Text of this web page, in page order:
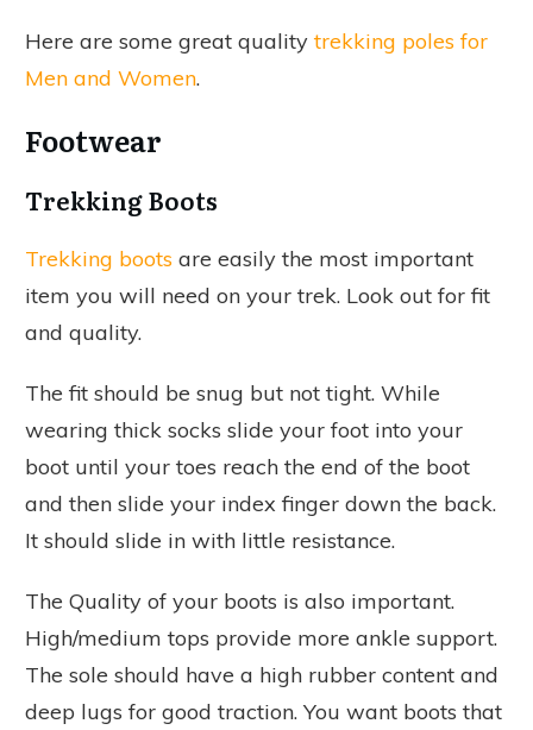
Here are some great qualitytrekking poles for
Men and Women.
Footwear
Trekking Boots
Trekking boots are easily the most important
item you will need on your trek. Look out for fit
and quality.
The fit should be snug but not tight. While
wearing thick socks slide your foot into your
boot until your toes reach the end of the boot
and then slide your index finger down the back.
It should slide in with little resistance.
The Quality of your boots is also important.
High/medium tops provide more ankle support.
The sole should have a high rubber content and
deep lugs for good traction. You want boots that